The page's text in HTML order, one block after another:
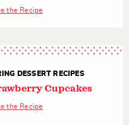
the Recipe
DESSERT RECIPES
Cupcakes
the Recipe